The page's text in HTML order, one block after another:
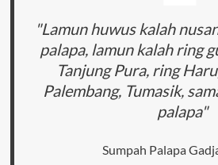
"Lamun huwus kalah
palapa, lamun kalah ring
Tanjung Pura, ring
Palembang, Tumasik,
palapa"
Sumpah Palapa